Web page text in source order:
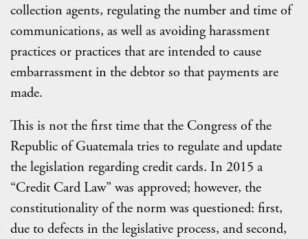
collection agents, regulating the number and time of
communications, as well as avoiding harassment
practices or practices that are intended to cause
embarrassment in the debtor so that payments are
made.
This is not the first time that the Congress of the
Republic of Guatemala tries to regulate and update
the legislation regarding credit cards. In 2015 a
“Credit Card Law” was approved; however, the
constitutionality of the norm was questioned: first,
due to defects in the legislative process, and second,